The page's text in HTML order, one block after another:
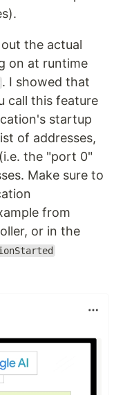
the actual
on at runtime
. I showed that
call this feature
startup
of addresses,
the "port 0"
Make sure to
from
or in the